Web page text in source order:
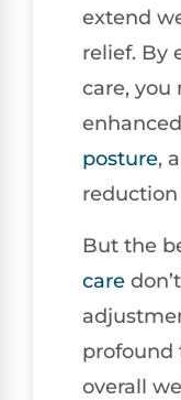
extend
relief. By
care, you
posture,
reduction
But the
care
profound
overall